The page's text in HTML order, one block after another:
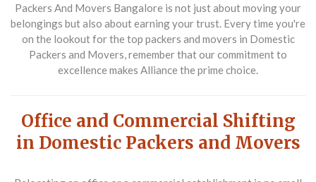
Packers And Movers Bangalore is not just about moving your
belongings but also about earning your trust. Every time you're
on the lookout for the top packers and movers in Domestic
Packers and Movers, remember that our commitment to
excellence makes Alliance the prime choice.
Office and Commercial Shifting
in Domestic Packers and Movers